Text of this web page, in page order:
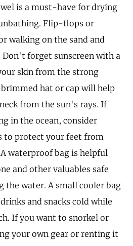
is a must-have for drying
Flip-flops or
walking on the sand and
forget sunscreen with a
skin from the strong
hat or cap will help
from the sun's rays. If
in the ocean, consider
to protect your feet from
waterproof bag is helpful
and other valuables safe
the water. A small cooler bag
and snacks cold while
If you want to snorkel or
your own gear or renting it